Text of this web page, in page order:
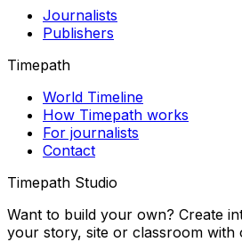
Journalists
Publishers
Timepath
World Timeline
How Timepath works
For journalists
Contact
Timepath Studio
Want to build your own? Create
your story, site or classroom with